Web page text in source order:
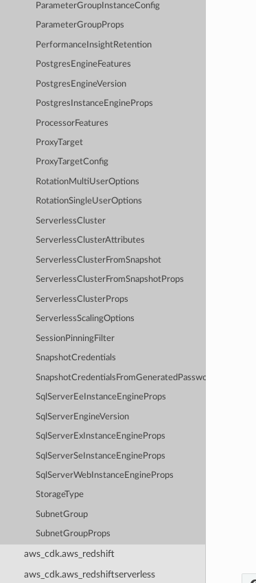
ParameterGroupInstanceConfig
ParameterGroupProps
PerformanceInsightRetention
PostgresEngineFeatures
PostgresEngineVersion
PostgresInstanceEngineProps
ProcessorFeatures
ProxyTarget
ProxyTargetConfig
RotationMultiUserOptions
RotationSingleUserOptions
ServerlessCluster
ServerlessClusterAttributes
ServerlessClusterFromSnapshot
ServerlessClusterFromSnapshotProps
ServerlessClusterProps
ServerlessScalingOptions
SessionPinningFilter
SnapshotCredentials
SnapshotCredentialsFromGeneratedPasswordOptions
SqlServerEeInstanceEngineProps
SqlServerEngineVersion
SqlServerExInstanceEngineProps
SqlServerSeInstanceEngineProps
SqlServerWebInstanceEngineProps
StorageType
SubnetGroup
SubnetGroupProps
aws_cdk.aws_redshift
aws_cdk.aws_redshiftserverless